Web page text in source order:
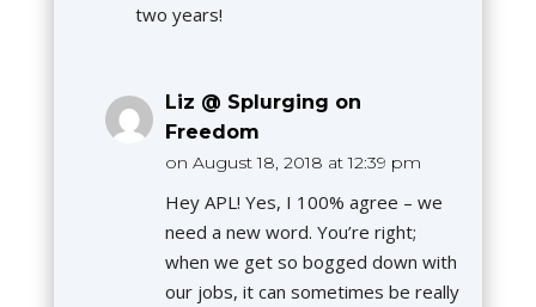
two years!
Liz @ Splurging on
Freedom
on August 18, 2018 at 12:39 pm
Hey APL! Yes, I 100% agree – we
need a new word. You’re right;
when we get so bogged down with
our jobs, it can sometimes be really